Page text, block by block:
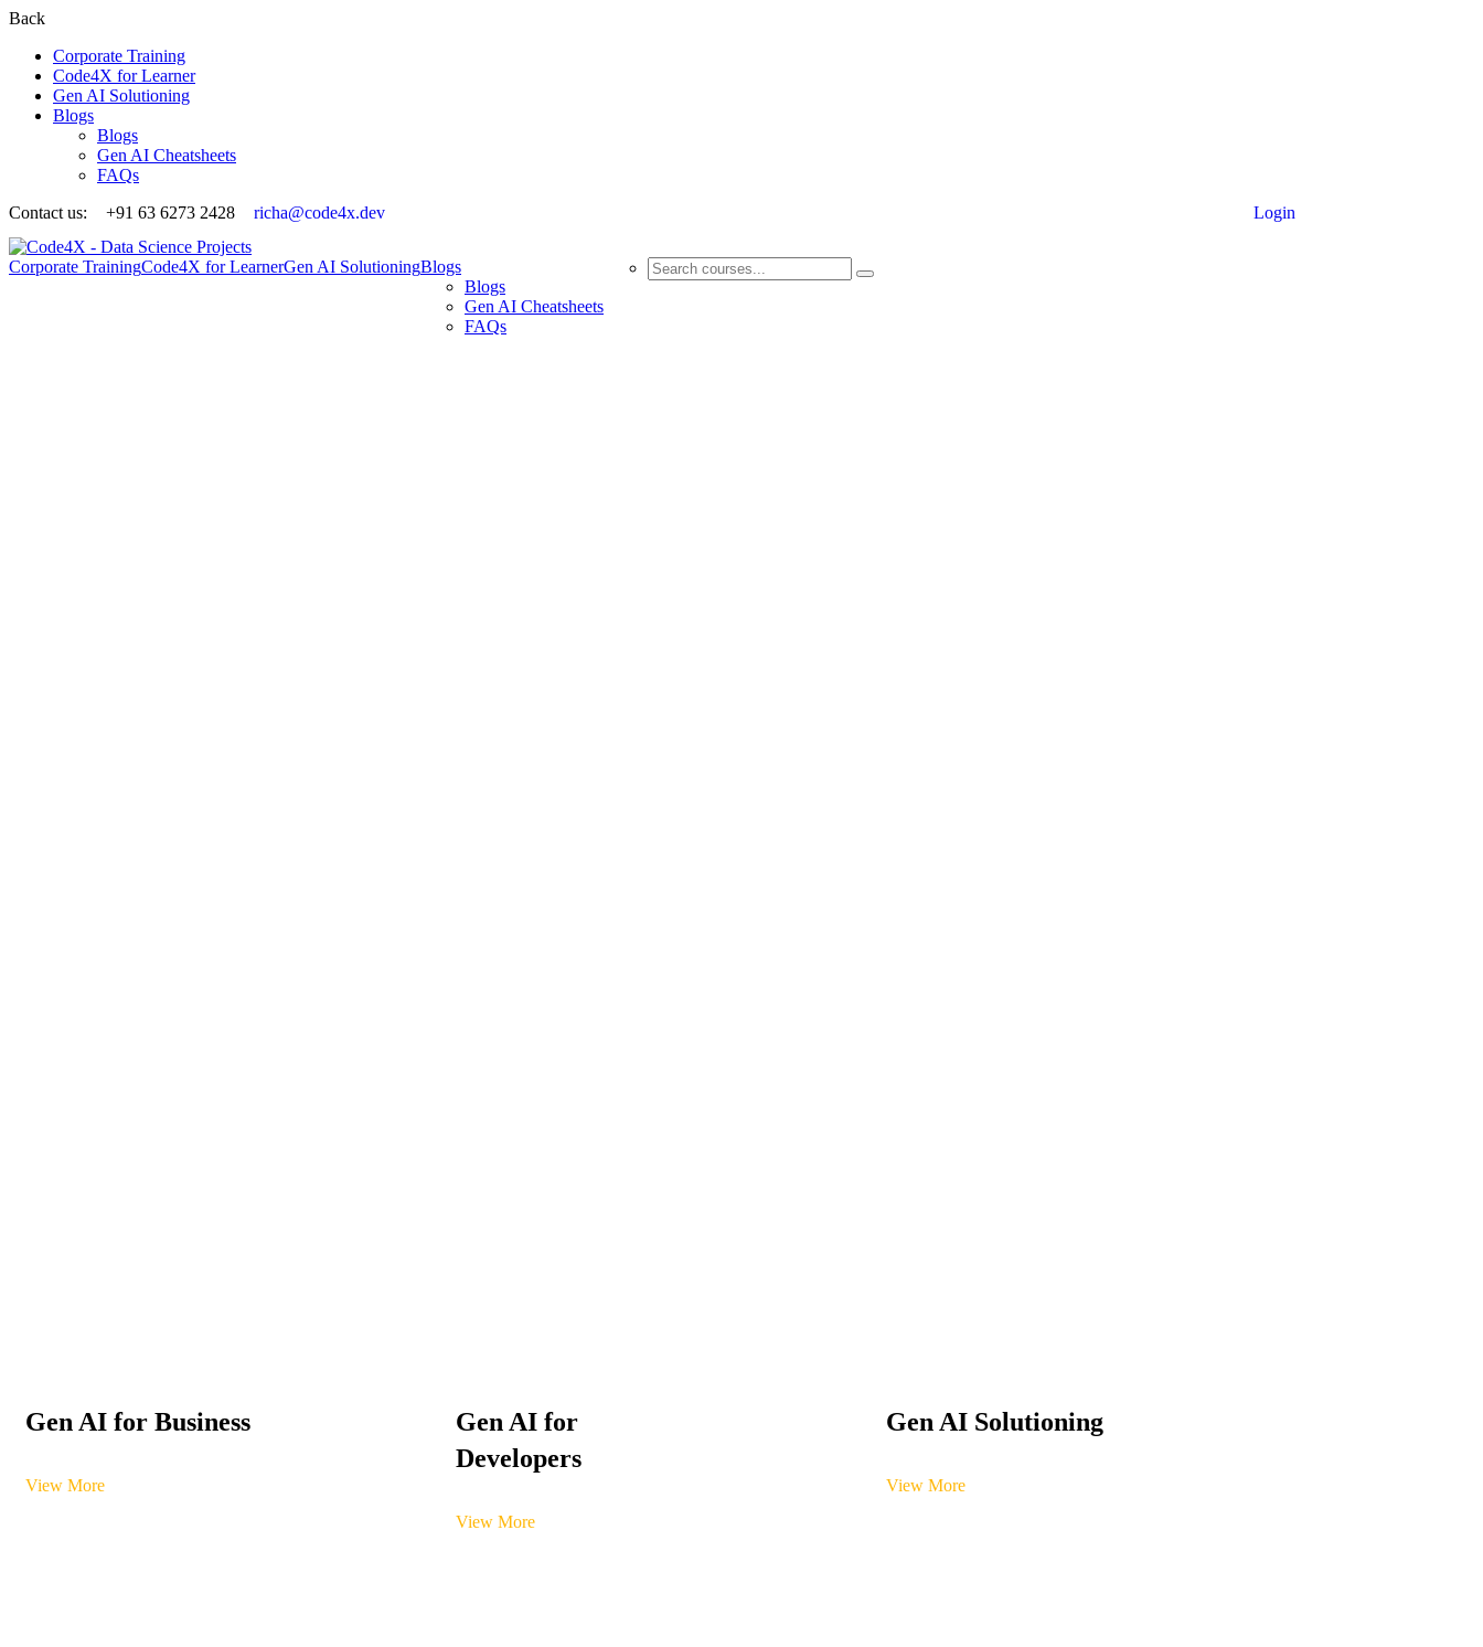
Back
Corporate Training
Code4X for Learner
Gen AI Solutioning
Blogs
Blogs
Gen AI Cheatsheets
FAQs
Contact us:
+91 63 6273 2428 richa@code4x.dev Login
Corporate TrainingCode4X for LearnerGen AI SolutioningBlogs
Blogs
Gen AI Cheatsheets
FAQs
Gen AI for Business
View More
Gen AI for
Developers
View More
Gen AI Solutioning
View More